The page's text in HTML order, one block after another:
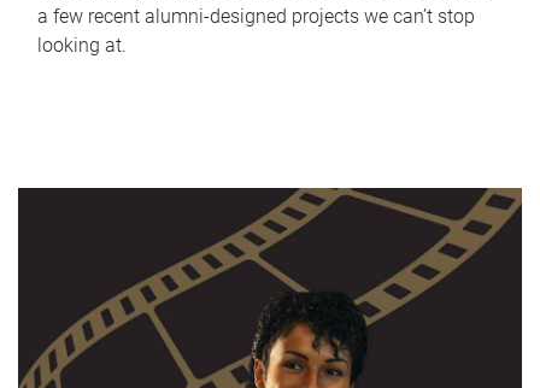
a few recent alumni-designed projects we can’t stop
looking at.